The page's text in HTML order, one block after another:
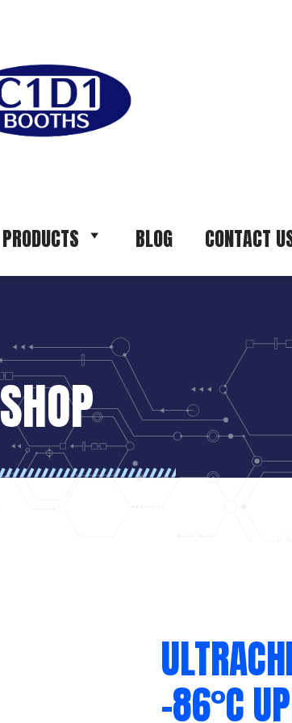
PRODUCTS BLOG CONTACT
SHOP
-86°C